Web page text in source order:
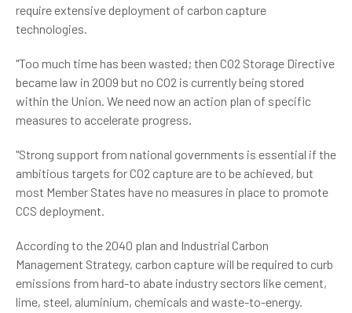
require extensive deployment of carbon capture
technologies.
"Too much time has been wasted; then CO2 Storage Directive
became law in 2009 but no CO2 is currently being stored
within the Union. We need now an action plan of specific
measures to accelerate progress.
"Strong support from national governments is essential if the
ambitious targets for CO2 capture are to be achieved, but
most Member States have no measures in place to promote
CCS deployment.
According to the 2040 plan and Industrial Carbon
Management Strategy, carbon capture will be required to curb
emissions from hard-to abate industry sectors like cement,
lime, steel, aluminium, chemicals and waste-to-energy.